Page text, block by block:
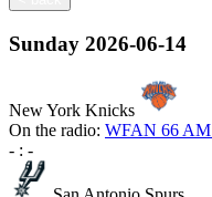
Sunday 2026-06-14
New York Knicks
On the radio: WFAN 66
- : -